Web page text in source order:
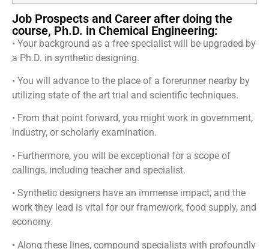
Job Prospects and Career after doing the
course, Ph.D. in Chemical Engineering:
• Your background as a free specialist will be upgraded by
a Ph.D. in synthetic designing.
• You will advance to the place of a forerunner nearby by
utilizing state of the art trial and scientific techniques.
• From that point forward, you might work in government,
industry, or scholarly examination.
• Furthermore, you will be exceptional for a scope of
callings, including teacher and specialist.
• Synthetic designers have an immense impact, and the
work they lead is vital for our framework, food supply, and
economy.
• Along these lines, compound specialists with profoundly